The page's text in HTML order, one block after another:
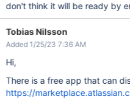
don't think it will be ready by
Tobias Nilsson
Added 1/25/23 7:36 AM
Hi,
There is a free app that can
https://